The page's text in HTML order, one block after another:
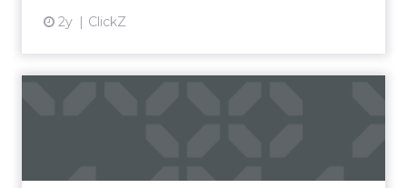
2y ClickZ
Cannes Lions, where the advertising world's